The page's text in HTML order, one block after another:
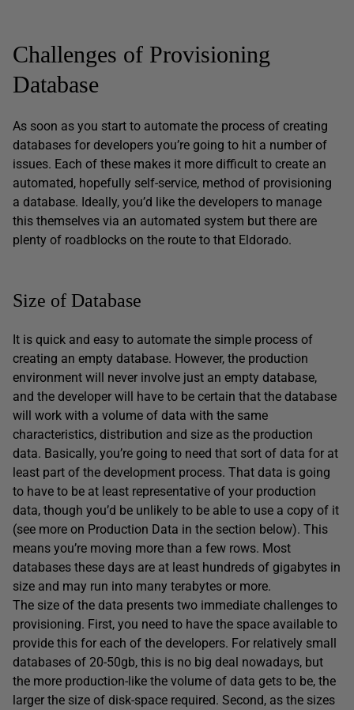
Challenges of Provisioning
Database
As soon as you start to automate the process of creating
databases for developers you’re going to hit a number of
issues. Each of these makes it more difficult to create an
automated, hopefully self-service, method of provisioning
a database. Ideally, you’d like the developers to manage
this themselves via an automated system but there are
plenty of roadblocks on the route to that Eldorado.
Size of Database
It is quick and easy to automate the simple process of
creating an empty database. However, the production
environment will never involve just an empty database,
and the developer will have to be certain that the database
will work with a volume of data with the same
characteristics, distribution and size as the production
data. Basically, you’re going to need that sort of data for at
least part of the development process. That data is going
to have to be at least representative of your production
data, though you’d be unlikely to be able to use a copy of it
(see more on Production Data in the section below). This
means you’re moving more than a few rows. Most
databases these days are at least hundreds of gigabytes in
size and may run into many terabytes or more.
The size of the data presents two immediate challenges to
provisioning. First, you need to have the space available to
provide this for each of the developers. For relatively small
databases of 20-50gb, this is no big deal nowadays, but
the more production-like the volume of data gets to be, the
larger the size of disk-space required. Second, as the sizes